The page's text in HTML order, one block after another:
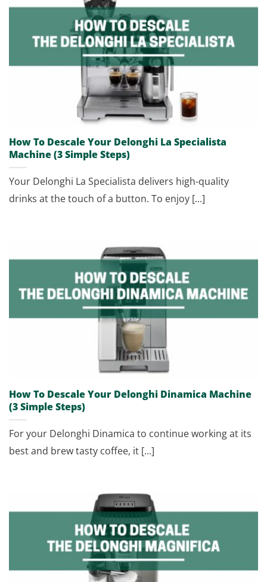
How To Descale Your Delonghi La Specialista
Machine (3 Simple Steps)
Your Delonghi La Specialista delivers high-quality
drinks at the touch of a button. To enjoy [...]
How To Descale Your Delonghi Dinamica Machine
(3 Simple Steps)
For your Delonghi Dinamica to continue working at its
best and brew tasty coffee, it [...]